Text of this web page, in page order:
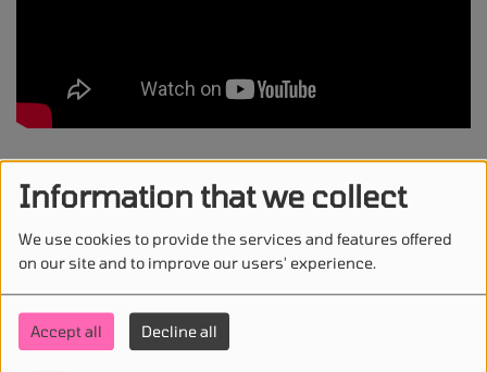
Information that we collect
We use cookies to provide the services and features offered
on our site and to improve our users' experience.
Accept all Decline all
STAY IN TOUCH WITH US